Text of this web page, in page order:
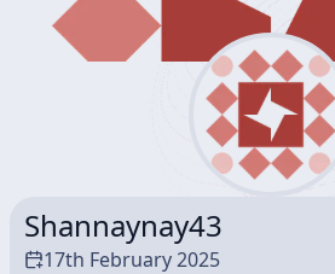
Shannaynay43
17th February 2025